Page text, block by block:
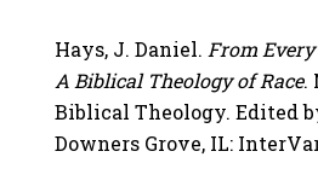
Hays, J. Daniel. From
A Biblical Theology of Race.
Biblical Theology. Edited
Downers Grove, IL: